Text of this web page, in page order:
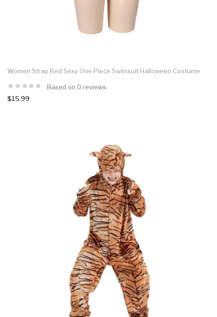
Women Strap Red Sexy One Piece Swimsuit Halloween Costume
Based on 0 reviews.
$15.99